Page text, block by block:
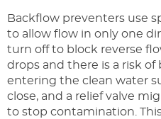
Backflow preventers use
to allow flow in only one
turn off to block reverse
drops and there is a risk
entering the clean water
close, and a relief valve
to stop contamination.